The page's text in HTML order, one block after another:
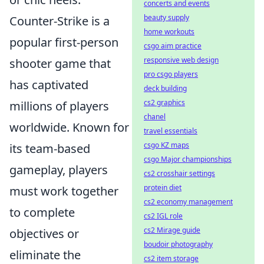
Counter-Strike is a
popular first-person
shooter game that
has captivated
millions of players
worldwide. Known for
its team-based
gameplay, players
must work together
to complete
objectives or
eliminate the
concerts and events
beauty supply
home workouts
csgo aim practice
responsive web design
pro csgo players
deck building
cs2 graphics
chanel
travel essentials
csgo KZ maps
csgo Major championships
cs2 crosshair settings
protein diet
cs2 economy management
cs2 IGL role
cs2 Mirage guide
boudoir photography
cs2 item storage